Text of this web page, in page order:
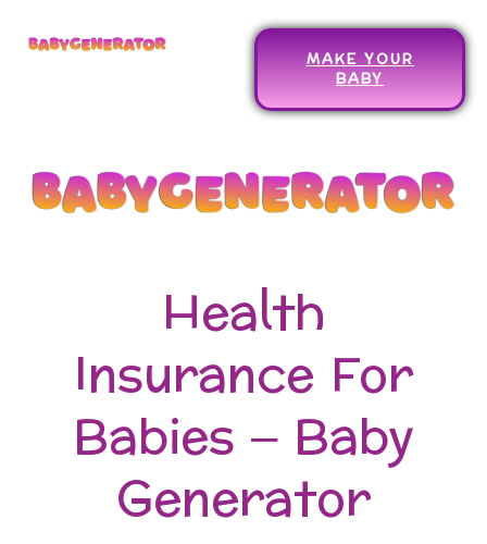
MAKE YOUR
BABY
Health
Insurance For
Babies – Baby
Generator